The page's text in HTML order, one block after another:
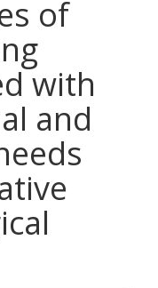
of
with
and